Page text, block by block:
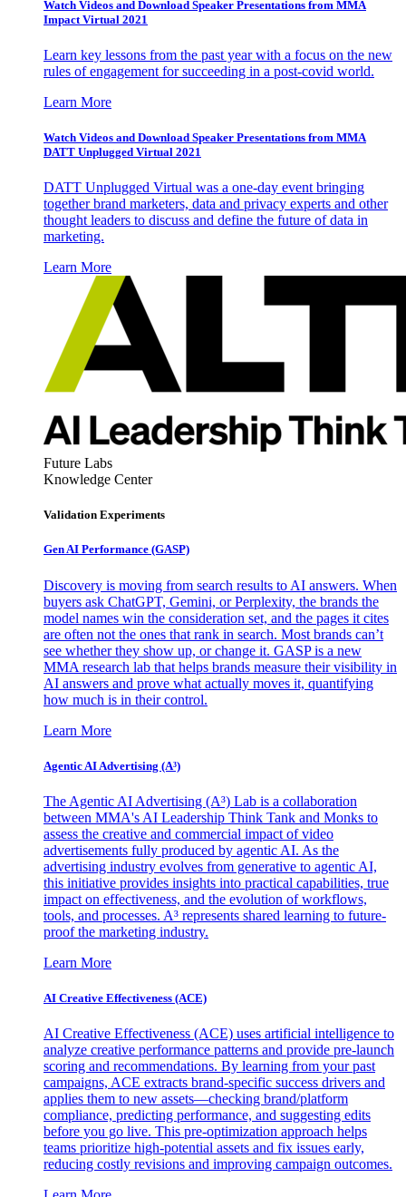
Watch Videos and Download Speaker Presentations from MMA
Impact Virtual 2021
Learn key lessons from the past year with a focus on the new
rules of engagement for succeeding in a post-covid world.
Learn More
Watch Videos and Download Speaker Presentations from MMA
DATT Unplugged Virtual 2021
DATT Unplugged Virtual was a one-day event bringing
together brand marketers, data and privacy experts and other
thought leaders to discuss and define the future of data in
marketing.
Learn More
Future Labs
Knowledge Center
Validation Experiments
Gen AI Performance (GASP)
Discovery is moving from search results to AI answers. When
buyers ask ChatGPT, Gemini, or Perplexity, the brands the
model names win the consideration set, and the pages it cites
are often not the ones that rank in search. Most brands can’t
see whether they show up, or change it. GASP is a new
MMA research lab that helps brands measure their visibility in
AI answers and prove what actually moves it, quantifying
how much is in their control.
Learn More
Agentic AI Advertising (A³)
The Agentic AI Advertising (A³) Lab is a collaboration
between MMA's AI Leadership Think Tank and Monks to
assess the creative and commercial impact of video
advertisements fully produced by agentic AI. As the
advertising industry evolves from generative to agentic AI,
this initiative provides insights into practical capabilities, true
impact on effectiveness, and the evolution of workflows,
tools, and processes. A³ represents shared learning to future-
proof the marketing industry.
Learn More
AI Creative Effectiveness (ACE)
AI Creative Effectiveness (ACE) uses artificial intelligence to
analyze creative performance patterns and provide pre-launch
scoring and recommendations. By learning from your past
campaigns, ACE extracts brand-specific success drivers and
applies them to new assets—checking brand/platform
compliance, predicting performance, and suggesting edits
before you go live. This pre-optimization approach helps
teams prioritize high-potential assets and fix issues early,
reducing costly revisions and improving campaign outcomes.